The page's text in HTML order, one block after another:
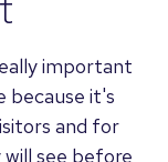
important
because it's
and for
see before